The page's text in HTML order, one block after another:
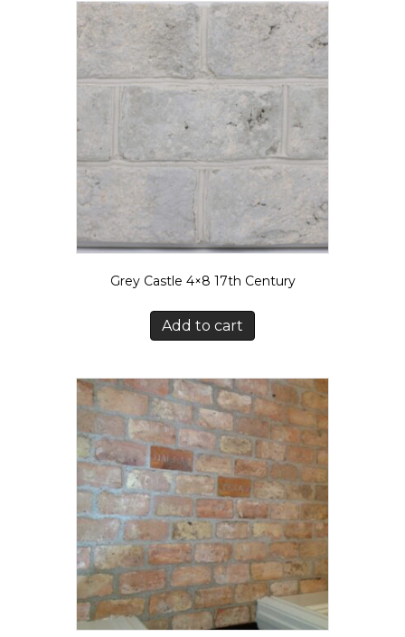
Grey Castle 4×8 17th Century
Add to cart